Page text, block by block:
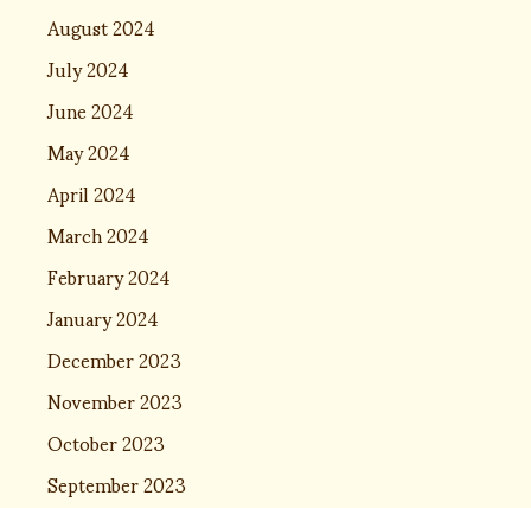
August 2024
July 2024
June 2024
May 2024
April 2024
March 2024
February 2024
January 2024
December 2023
November 2023
October 2023
September 2023